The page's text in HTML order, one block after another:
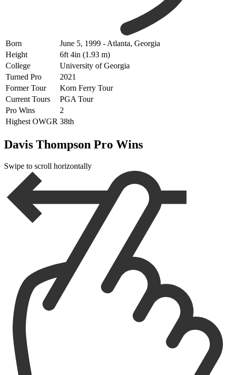
Born
June 5, 1999 - Atlanta, Georgia
Height
6ft 4in (1.93 m)
College
University of Georgia
Turned Pro
2021
Former Tour
Korn Ferry Tour
Current Tours
PGA Tour
Pro Wins
2
Highest OWGR 38th
Davis Thompson Pro Wins
Swipe to scroll horizontally